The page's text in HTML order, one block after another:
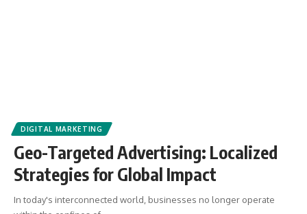
DIGITAL MARKETING
Geo-Targeted Advertising: Localized
Strategies for Global Impact
In today's interconnected world, businesses no longer operate